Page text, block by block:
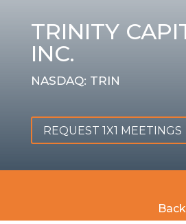
TRINITY
INC.
NASDAQ: TRIN
REQUEST 1X1 MEETINGS